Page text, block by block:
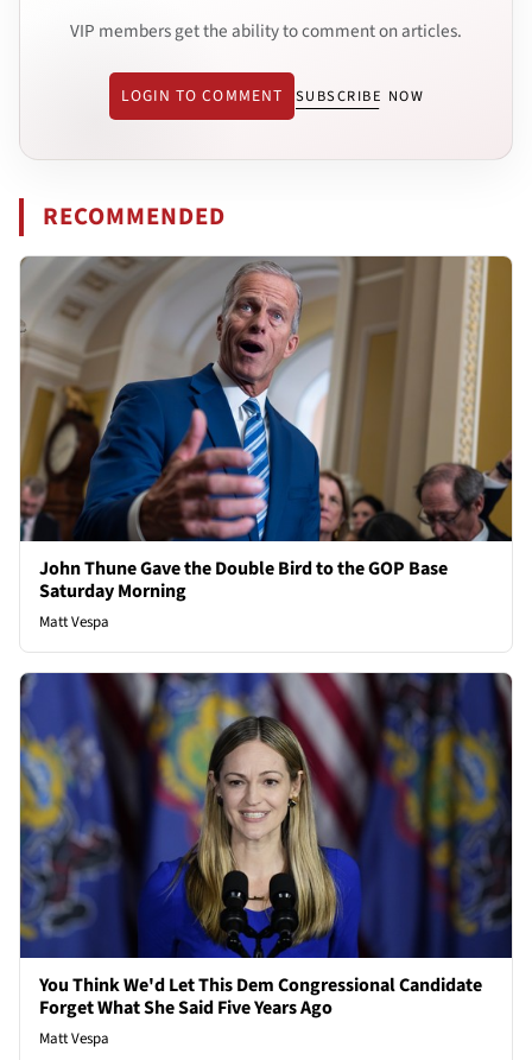
VIP members get the ability to comment on articles.
LOGIN TO COMMENT SUBSCRIBE NOW
RECOMMENDED
John Thune Gave the Double Bird to the GOP Base
Saturday Morning
Matt Vespa
You Think We'd Let This Dem Congressional Candidate
Forget What She Said Five Years Ago
Matt Vespa